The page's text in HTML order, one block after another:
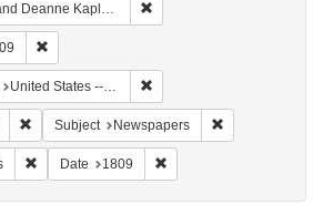
of Early American Judaica (University of Pennsylvania)
United States -- New York
Remove constraint Language: English
Subject Newspapers
Remove constraint Subject: Periodicals
Date 1809